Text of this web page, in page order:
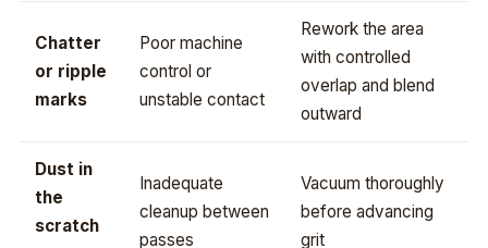
Chatter
or ripple
marks
Poor machine
control or
unstable contact
Rework the area
with controlled
overlap and blend
outward
Dust in
the
scratch
Inadequate
cleanup between
passes
Vacuum thoroughly
before advancing
grit